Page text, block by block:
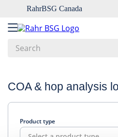
RahrBSG Canada
COA & hop analysis
Product type
1.
pilsner
3.
vienna